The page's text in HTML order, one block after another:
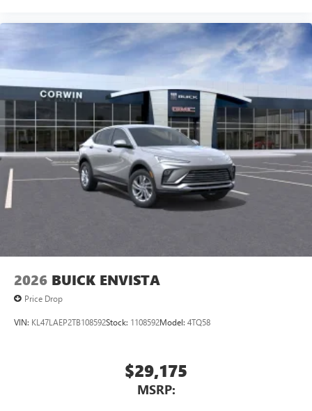
2026 BUICK ENVISTA
Price Drop
VIN: KL47LAEP2TB108592Stock: 1108592Model: 4TQ58
$29,175
MSRP: